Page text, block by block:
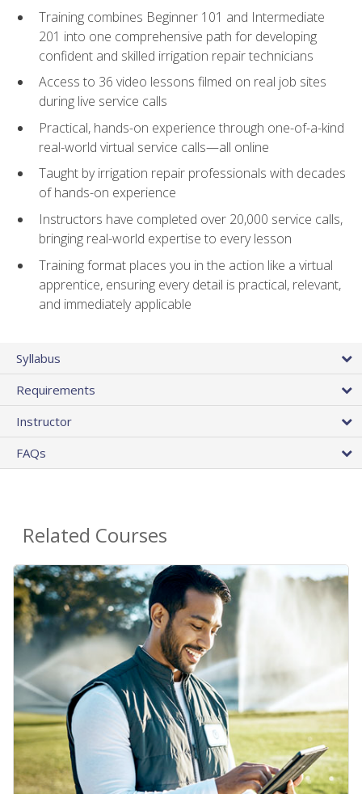
Training combines Beginner 101 and Intermediate
201 into one comprehensive path for developing
confident and skilled irrigation repair technicians
Access to 36 video lessons filmed on real job sites
during live service calls
Practical, hands-on experience through one-of-a-kind
real-world virtual service calls—all online
Taught by irrigation repair professionals with decades
of hands-on experience
Instructors have completed over 20,000 service calls,
bringing real-world expertise to every lesson
Training format places you in the action like a virtual
apprentice, ensuring every detail is practical, relevant,
and immediately applicable
Syllabus
Requirements
Instructor
FAQs
Related Courses